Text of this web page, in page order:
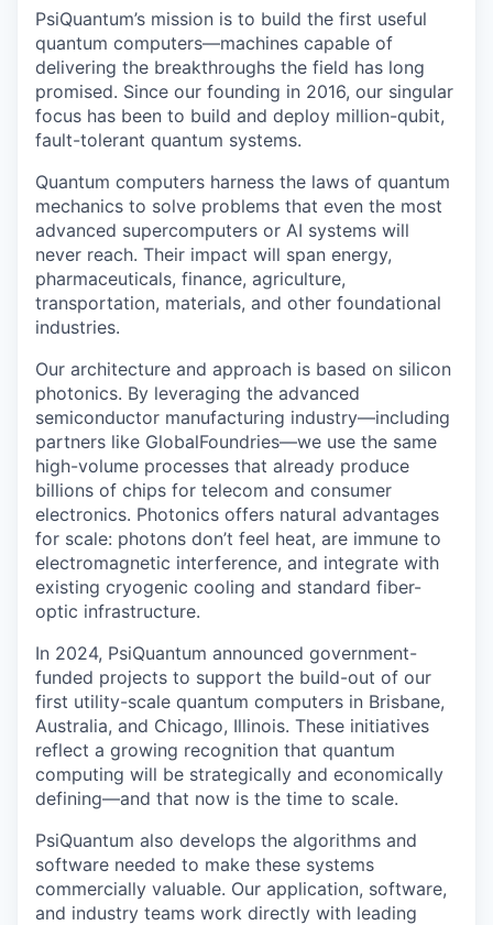
PsiQuantum’s mission is to build the first useful
quantum computers—machines capable of
delivering the breakthroughs the field has long
promised. Since our founding in 2016, our singular
focus has been to build and deploy million-qubit,
fault-tolerant quantum systems.
Quantum computers harness the laws of quantum
mechanics to solve problems that even the most
advanced supercomputers or AI systems will
never reach. Their impact will span energy,
pharmaceuticals, finance, agriculture,
transportation, materials, and other foundational
industries.
Our architecture and approach is based on silicon
photonics. By leveraging the advanced
semiconductor manufacturing industry—including
partners like GlobalFoundries—we use the same
high-volume processes that already produce
billions of chips for telecom and consumer
electronics. Photonics offers natural advantages
for scale: photons don’t feel heat, are immune to
electromagnetic interference, and integrate with
existing cryogenic cooling and standard fiber-
optic infrastructure.
In 2024, PsiQuantum announced government-
funded projects to support the build-out of our
first utility-scale quantum computers in Brisbane,
Australia, and Chicago, Illinois. These initiatives
reflect a growing recognition that quantum
computing will be strategically and economically
defining—and that now is the time to scale.
PsiQuantum also develops the algorithms and
software needed to make these systems
commercially valuable. Our application, software,
and industry teams work directly with leading